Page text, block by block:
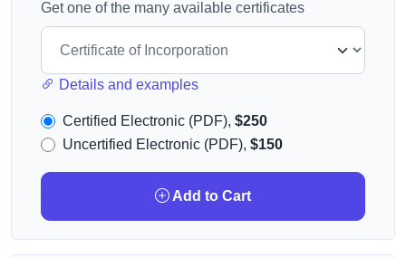
Get one of the many available certificates
Details and examples
Certified Electronic (PDF), $250
Uncertified Electronic (PDF), $150
Add to Cart